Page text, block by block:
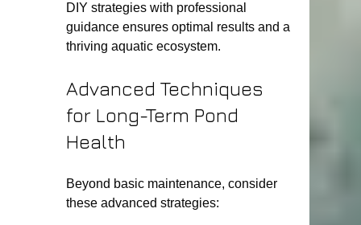
DIY strategies with professional
guidance ensures optimal results and a
thriving aquatic ecosystem.
Advanced Techniques
for Long-Term Pond
Health
Beyond basic maintenance, consider
these advanced strategies: